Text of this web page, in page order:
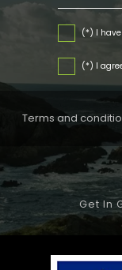
(*) I
(*) I
Terms and
Get In